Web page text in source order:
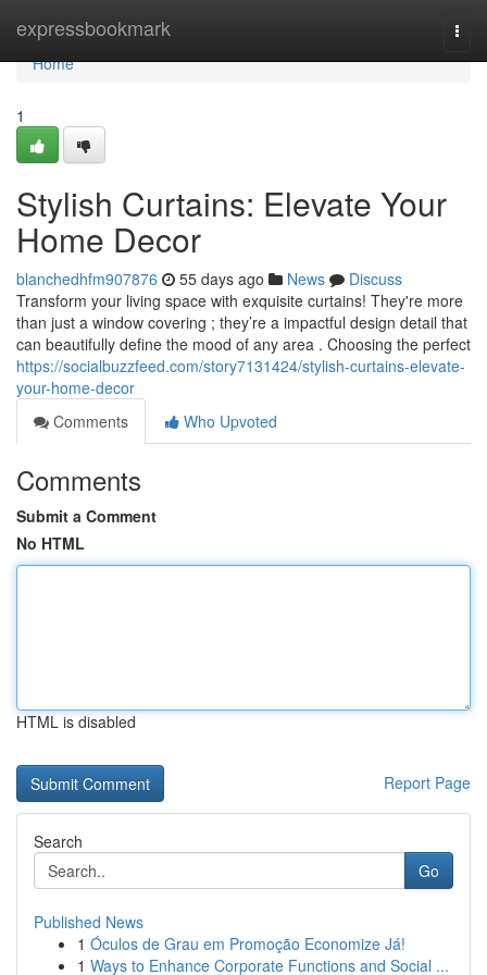
expressbookmark
Home
Home
1
Stylish Curtains: Elevate Your
Home Decor
blanchedhfm907876 55 days ago News
Discuss
Transform your living space with exquisite curtains! They're more
than just a window covering ; they’re a impactful design detail that
can beautifully define the mood of any area . Choosing the perfect
https://socialbuzzfeed.com/story7131424/stylish-curtains-elevate-
your-home-decor
Comments
Who Upvoted
Comments
Submit a Comment
No HTML
HTML is disabled
Report Page
Search
Go
Published News
1 Óculos de Grau em Promoção Economize Já!
1 Ways to Enhance Corporate Functions and Social ...